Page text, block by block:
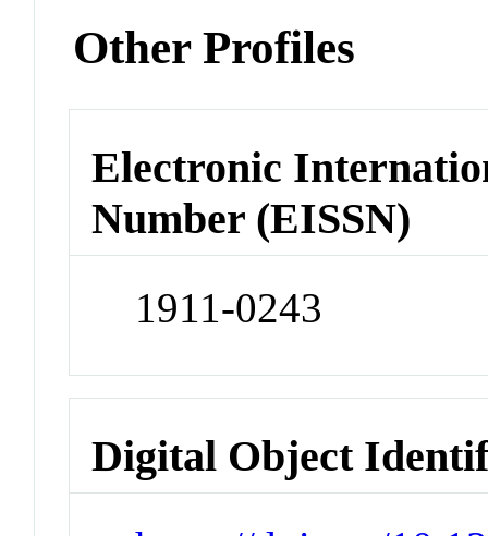
Other Profiles
Electronic
Number (EISSN)
1911-0243
Digital Object